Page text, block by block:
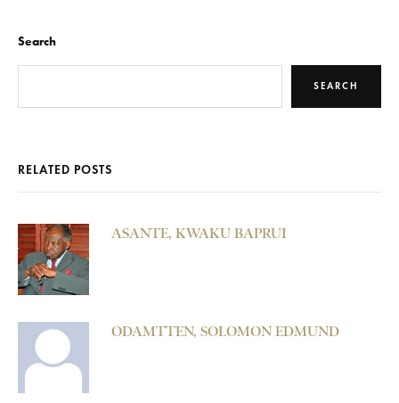
Search
SEARCH
RELATED POSTS
ASANTE, KWAKU BAPRUI
ODAMTTEN, SOLOMON EDMUND